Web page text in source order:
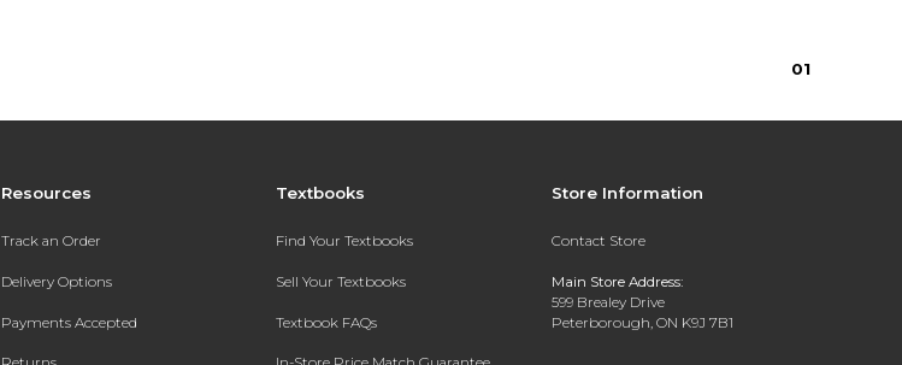
01
Resources
Track an Order
Delivery Options
Payments Accepted
Textbooks
Find Your Textbooks
Sell Your Textbooks
Textbook FAQs
Store Information
Contact Store
Main Store Address:
599 Brealey Drive
Peterborough, ON K9J 7B1